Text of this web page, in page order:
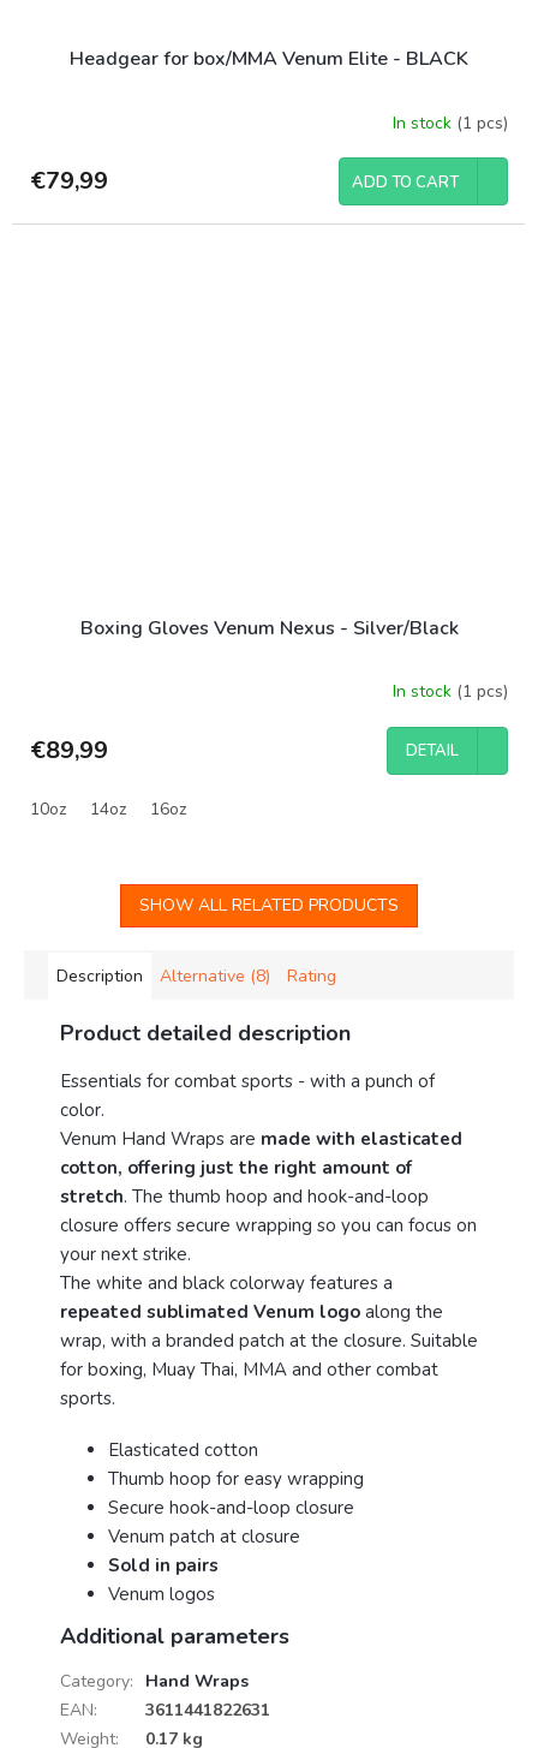
Headgear for box/MMA Venum Elite - BLACK
In stock (1 pcs)
€79,99 ADD TO CART
Boxing Gloves Venum Nexus - Silver/Black
In stock (1 pcs)
€89,99 DETAIL
10oz 14oz 16oz
SHOW ALL RELATED PRODUCTS
Description Alternative (8) Rating
Product detailed description
Essentials for combat sports - with a punch of
color.
Venum Hand Wraps are made with elasticated
cotton, offering just the right amount of
stretch. The thumb hoop and hook-and-loop
closure offers secure wrapping so you can focus on
your next strike.
The white and black colorway features a
repeated sublimated Venum logo along the
wrap, with a branded patch at the closure. Suitable
for boxing, Muay Thai, MMA and other combat
sports.
Elasticated cotton
Thumb hoop for easy wrapping
Secure hook-and-loop closure
Venum patch at closure
Sold in pairs
Venum logos
Additional parameters
Category:
Hand Wraps
EAN:
3611441822631
Weight: 0.17 kg